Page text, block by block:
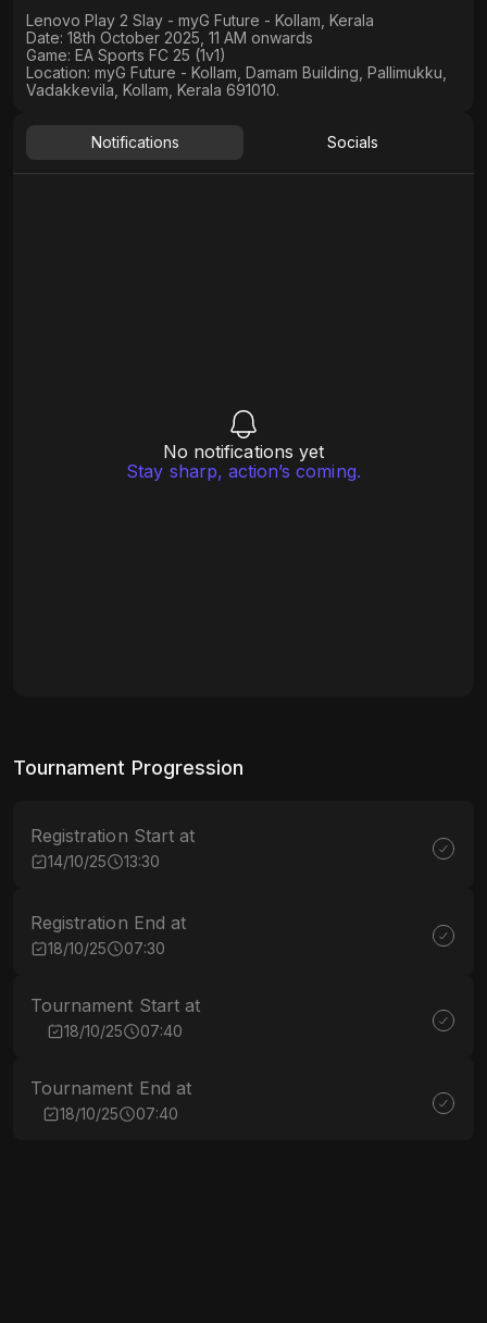
Lenovo Play 2 Slay - myG Future - Kollam, Kerala
Date: 18th October 2025, 11 AM onwards
Game: EA Sports FC 25 (1v1)
Location: myG Future - Kollam, Damam Building, Pallimukku,
Vadakkevila, Kollam, Kerala 691010.
Notifications Socials
No notifications yet
Stay sharp, action’s coming.
Tournament Progression
Registration Start at
14/10/25 13:30
Registration End at
18/10/25 07:30
Tournament Start at
18/10/25 07:40
Tournament End at
18/10/25 07:40